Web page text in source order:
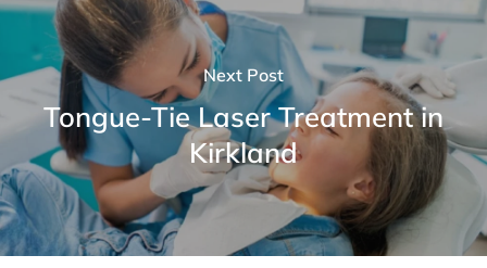
Next Post
Tongue-Tie Laser Treatment in
Kirkland